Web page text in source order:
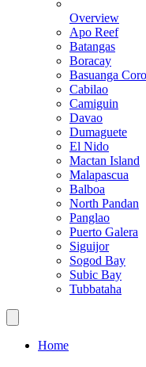
Overview
Apo Reef
Batangas
Boracay
Basuanga
Cabilao
Camiguin
Davao
Dumaguete
El Nido
Mactan Island
Malapascua
Balboa
North Pandan
Panglao
Puerto Galera
Siguijor
Sogod Bay
Subic Bay
Tubbataha
Home